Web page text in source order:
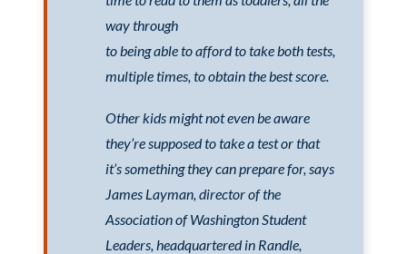
way through
to being able to afford to take both tests,
multiple times, to obtain the best score.
Other kids might not even be aware
they’re supposed to take a test or that
it’s something they can prepare for, says
James Layman, director of the
Association of Washington Student
Leaders, headquartered in Randle,